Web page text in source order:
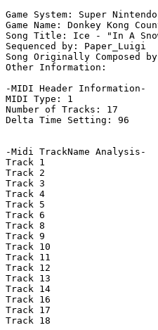
Game System: Super Nintendo
Game Name: Donkey Kong
Song Title: Ice - "In A
Sequenced by: Paper_Luigi
Song Originally Composed
Other Information:
-MIDI Header Information-
MIDI Type: 1
Number of Tracks: 17
Delta Time Setting: 96
-Midi TrackName Analysis-
Track 1
Track 2
Track 3
Track 4
Track 5
Track 6
Track 8
Track 9
Track 10
Track 11
Track 12
Track 13
Track 14
Track 16
Track 17
Track 18